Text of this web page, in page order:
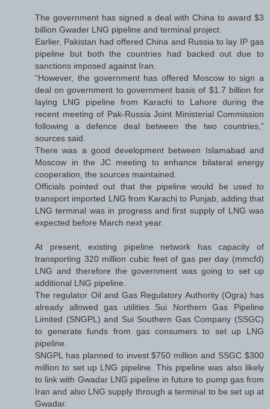
The government has signed a deal with China to award $3
billion Gwader LNG pipeline and terminal project.
Earlier, Pakistan had offered China and Russia to lay IP gas
pipeline but both the countries had backed out due to
sanctions imposed against Iran.
“However, the government has offered Moscow to sign a
deal on government to government basis of $1.7 billion for
laying LNG pipeline from Karachi to Lahore during the
recent meeting of Pak-Russia Joint Ministerial Commission
following a defence deal between the two countries,”
sources said.
There was a good development between Islamabad and
Moscow in the JC meeting to enhance bilateral energy
cooperation, the sources maintained.
Officials pointed out that the pipeline would be used to
transport imported LNG from Karachi to Punjab, adding that
LNG terminal was in progress and first supply of LNG was
expected before March next year.
At present, existing pipeline network has capacity of
transporting 320 million cubic feet of gas per day (mmcfd)
LNG and therefore the government was going to set up
additional LNG pipeline.
The regulator Oil and Gas Regulatory Authority (Ogra) has
already allowed gas utilities Sui Northern Gas Pipeline
Limited (SNGPL) and Sui Southern Gas Company (SSGC)
to generate funds from gas consumers to set up LNG
pipeline.
SNGPL has planned to invest $750 million and SSGC $300
million to set up LNG pipeline. This pipeline was also likely
to link with Gwadar LNG pipeline in future to pump gas from
Iran and also LNG supply through a terminal to be set up at
Gwadar.